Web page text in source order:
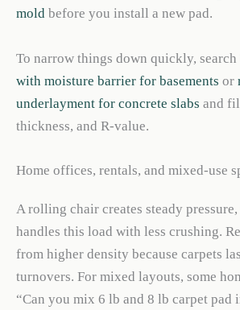
mold before you install a new pad.
To narrow things down quickly,
with moisture barrier for basements or
underlayment for concrete slabs and
thickness, and R-value.
Home offices, rentals, and mixed-use
A rolling chair creates steady
handles this load with less crushing.
from higher density because carpets
turnovers. For mixed layouts, some
“Can you mix 6 lb and 8 lb carpet pad